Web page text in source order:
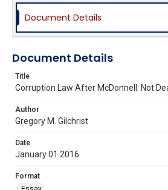
Document Details
Document Details
Title
Corruption Law After McDonnell: Not
Author
Gregory M. Gilchrist
Date
January 01 2016
Format